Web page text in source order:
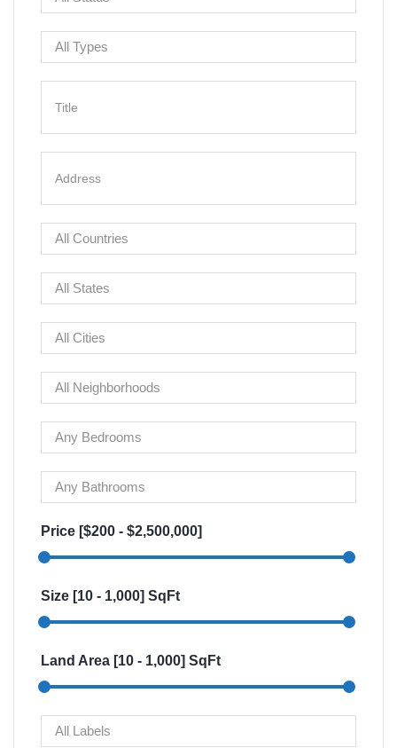
Price [$200 - $2,500,000]
Size [10 - 1,000] SqFt
Land Area [10 - 1,000] SqFt